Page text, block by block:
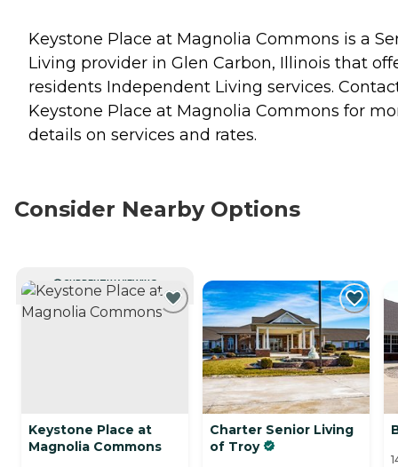
Keystone Place at Magnolia Commons is a
Living provider in Glen Carbon, Illinois that
residents Independent Living services.
Keystone Place at Magnolia Commons for
details on services and rates.
Consider Nearby Options
CURRENTLY VIEWING
Keystone Place at
Magnolia Commons
Charter Senior Living
of Troy